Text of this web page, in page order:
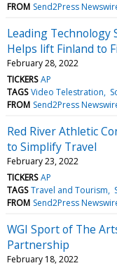
FROM Send2Press
Leading Technology
Helps lift Finland to
February 28, 2022
TICKERS AP
TAGS Video Telestration
FROM Send2Press
Red River Athletic
to Simplify Travel
February 23, 2022
TICKERS AP
TAGS Travel and Tourism
FROM Send2Press
WGI Sport of The
Partnership
February 18, 2022